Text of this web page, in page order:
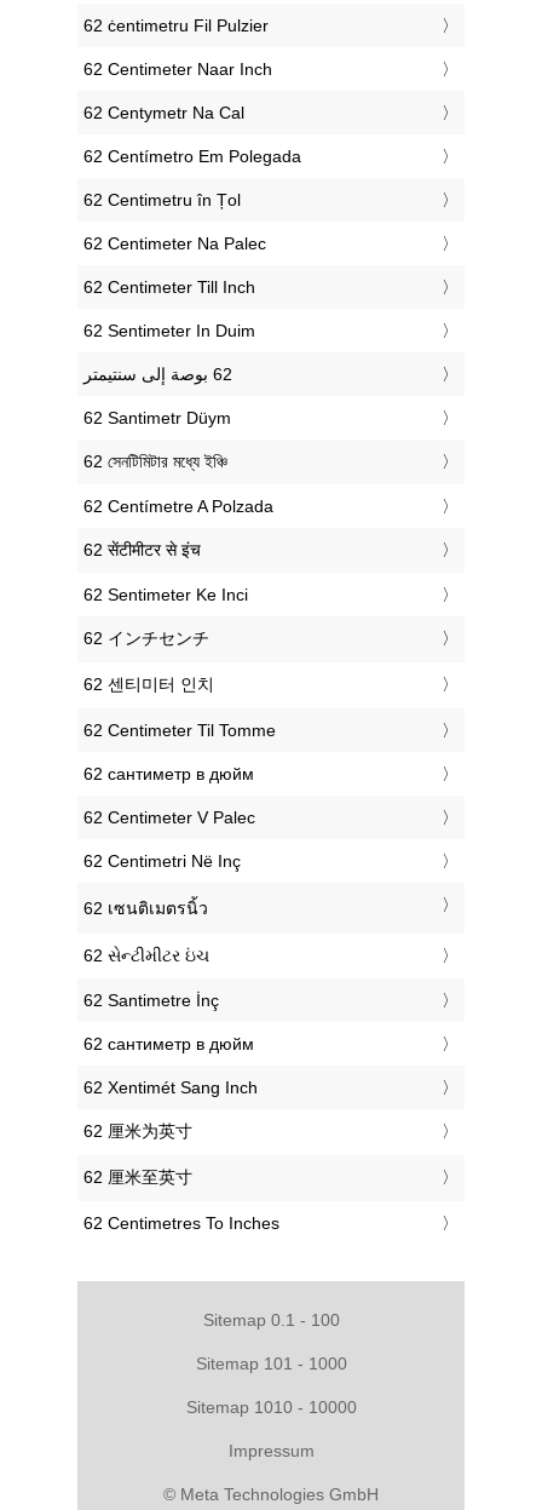
‎62 ċentimetru Fil Pulzier
‎62 Centimeter Naar Inch
‎62 Centymetr Na Cal
‎62 Centímetro Em Polegada
‎62 Centimetru în Țol
‎62 Centimeter Na Palec
‎62 Centimeter Till Inch
‎62 Sentimeter In Duim
‎62 Santimetr Düym
‎62 সেনটিমিটার মধ্যে ইঞ্চি
‎62 Centímetre A Polzada
‎62 सेंटीमीटर से इंच
‎62 Sentimeter Ke Inci
‎62 インチセンチ
‎62 센티미터 인치
‎62 Centimeter Til Tomme
‎62 сантиметр в дюйм
‎62 Centimeter V Palec
‎62 Centimetri Në Inç
‎62 เซนติเมตรนิ้ว
‎62 સેન્ટીમીટર ઇંચ
‎62 Santimetre İnç
‎62 сантиметр в дюйм
‎62 Xentimét Sang Inch
‎62 厘米为英寸
‎62 厘米至英寸
‎62 Centimetres To Inches
Sitemap 0.1 - 100
Sitemap 101 - 1000
Sitemap 1010 - 10000
Impressum
© Meta Technologies GmbH